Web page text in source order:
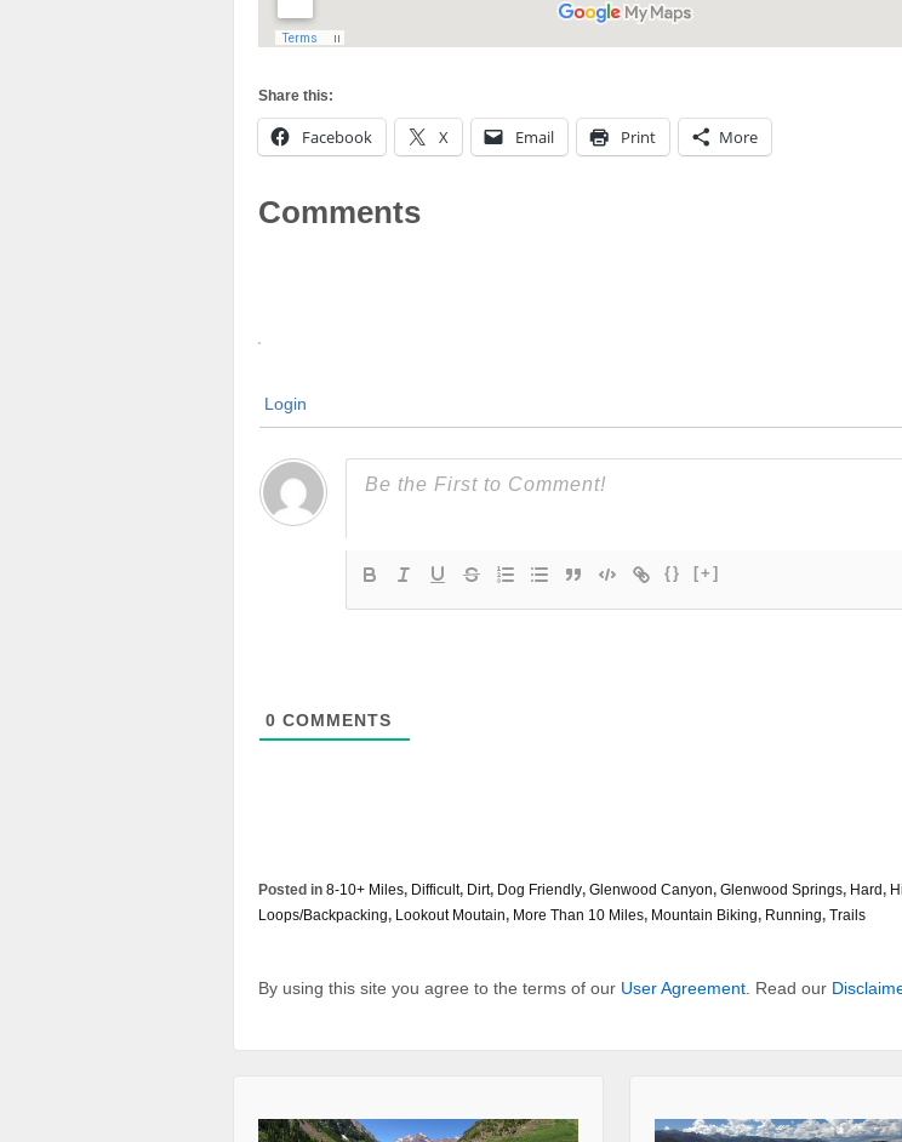
Share this:
Facebook X Email Print More
Comments
Login
{} [+]
0 COMMENTS
Posted in 8-10+ Miles, Difficult, Dirt, Dog Friendly, Glenwood Canyon, Glenwood Springs, Hard,
Loops/Backpacking, Lookout Moutain, More Than 10 Miles, Mountain Biking, Running, Trails
By using this site you agree to the terms of our User Agreement . Read our